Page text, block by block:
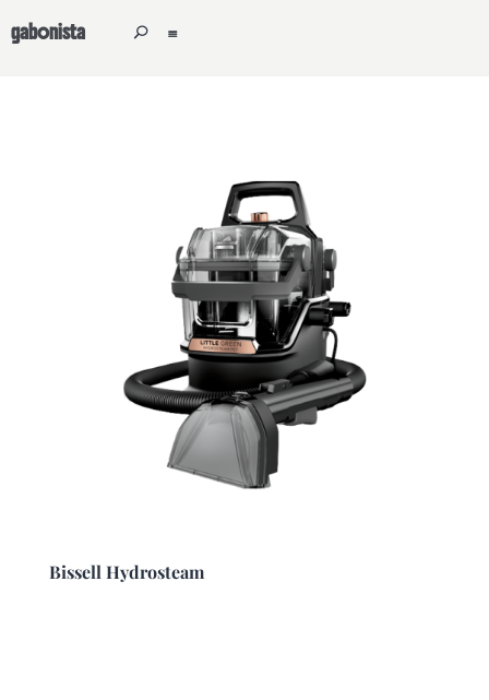
gabonista
Bissell Hydrosteam